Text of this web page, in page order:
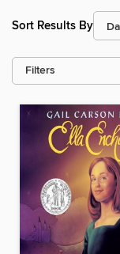
Sort Results By
Filters